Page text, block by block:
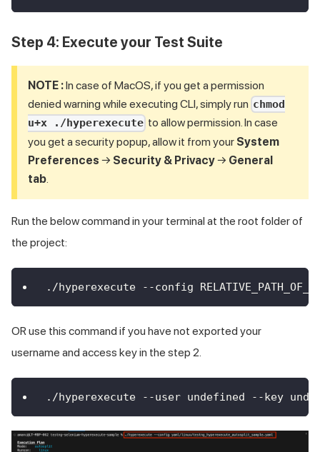
Step 4: Execute your Test Suite
NOTE :In case of MacOS, if you get a permission
denied warning while executing CLI, simply run chmod
u+x ./hyperexecute to allow permission. In case
you get a security popup, allow it from your System
Preferences → Security & Privacy→ General
tab
Run the below command in your terminal at the root folder of
the project:
./hyperexecute --config
OR use this command if you have not exported your
username and access key in the step 2.
./hyperexecute --user undefined --key